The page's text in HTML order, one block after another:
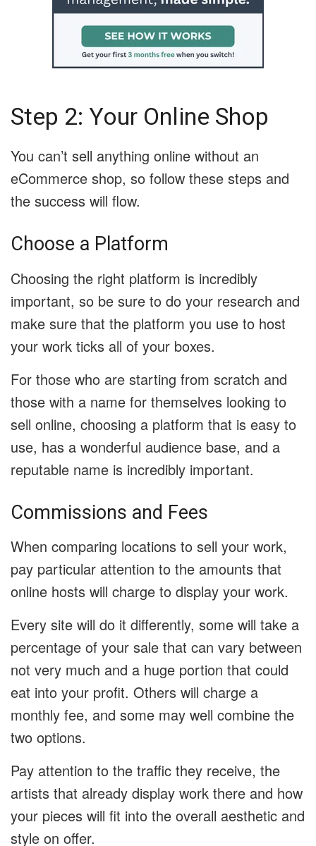
Step 2: Your Online Shop
You can’t sell anything online without an
eCommerce shop, so follow these steps and
the success will flow.
Choose a Platform
Choosing the right platform is incredibly
important, so be sure to do your research and
make sure that the platform you use to host
your work ticks all of your boxes.
For those who are starting from scratch and
those with a name for themselves looking to
sell online, choosing a platform that is easy to
use, has a wonderful audience base, and a
reputable name is incredibly important.
Commissions and Fees
When comparing locations to sell your work,
pay particular attention to the amounts that
online hosts will charge to display your work.
Every site will do it differently, some will take a
percentage of your sale that can vary between
not very much and a huge portion that could
eat into your profit. Others will charge a
monthly fee, and some may well combine the
two options.
Pay attention to the traffic they receive, the
artists that already display work there and how
your pieces will fit into the overall aesthetic and
style on offer.